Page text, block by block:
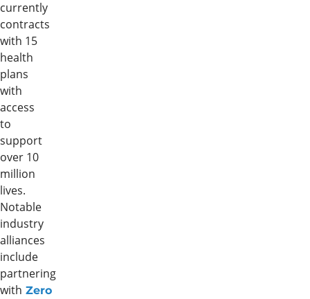
currently
contracts
with 15
health
plans
with
access
to
support
over 10
million
lives.
Notable
industry
alliances
include
partnering
with Zero